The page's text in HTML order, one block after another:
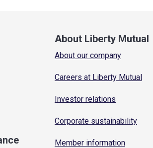
About Liberty Mutual
About our company
Careers at Liberty Mutual
Investor relations
Corporate sustainability
Member information